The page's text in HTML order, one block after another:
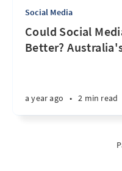
Social Media
Could Social
Better?
a year ago • 2 min read